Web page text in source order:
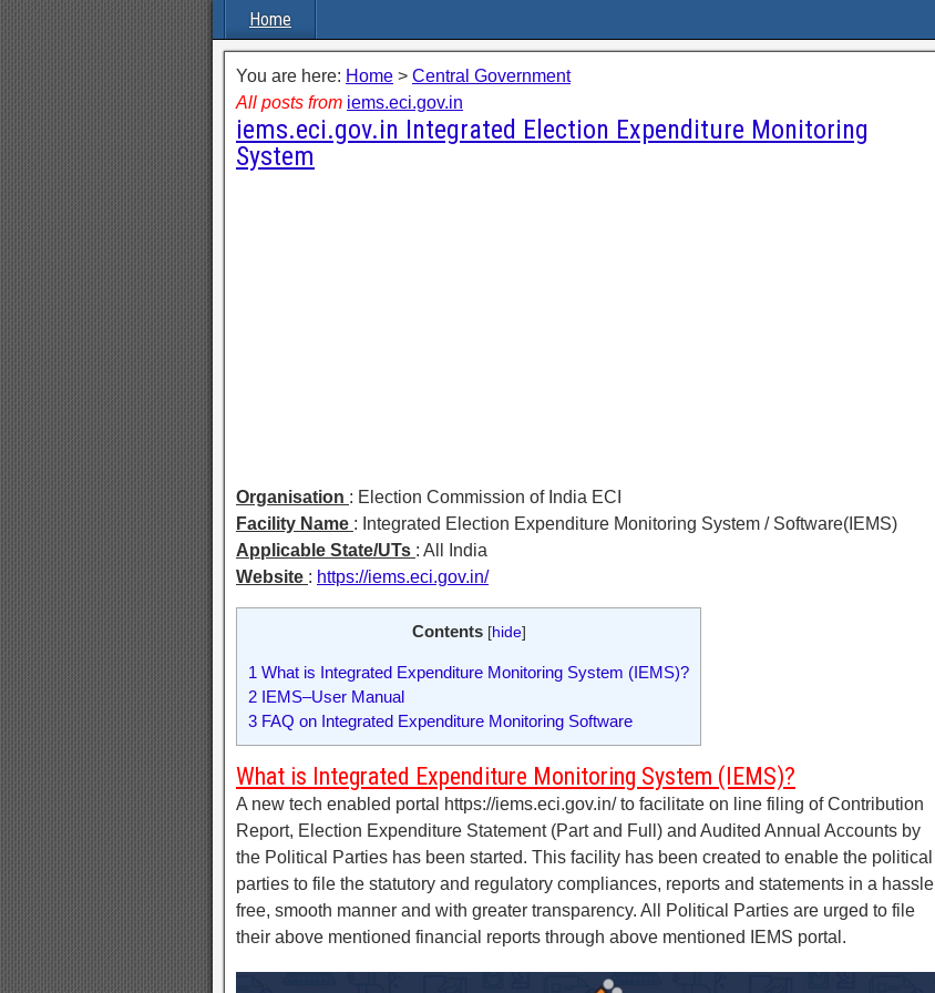
Home
You are here: Home > Central Government
All posts from iems.eci.gov.in
iems.eci.gov.in Integrated Election Expenditure Monitoring
System
Organisation : Election Commission of India ECI
Facility Name : Integrated Election Expenditure Monitoring System / Software(IEMS)
Applicable State/UTs : All India
Website : https://iems.eci.gov.in/
Contents [hide]
1 What is Integrated Expenditure Monitoring System (IEMS)?
2 IEMS–User Manual
3 FAQ on Integrated Expenditure Monitoring Software
What is Integrated Expenditure Monitoring System (IEMS)?
A new tech enabled portal https://iems.eci.gov.in/ to facilitate on line filing of Contribution
Report, Election Expenditure Statement (Part and Full) and Audited Annual Accounts by
the Political Parties has been started. This facility has been created to enable the political
parties to file the statutory and regulatory compliances, reports and statements in a hassle
free, smooth manner and with greater transparency. All Political Parties are urged to file
their above mentioned financial reports through above mentioned IEMS portal.